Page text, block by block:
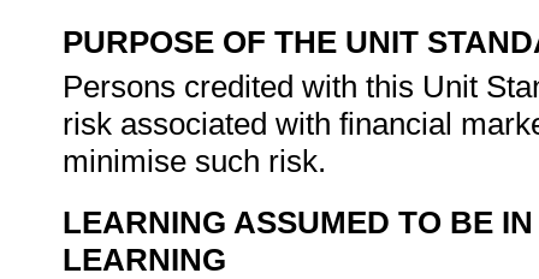
PURPOSE OF THE UNIT
Persons credited with this Unit
risk associated with financial
minimise such risk.
LEARNING ASSUMED TO BE
LEARNING